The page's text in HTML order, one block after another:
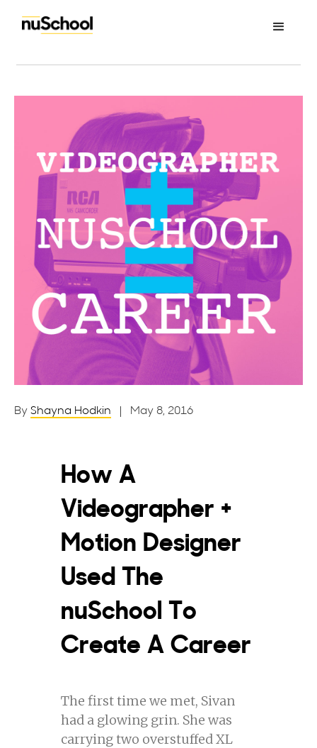
ByShayna Hodkin | May 8, 2016
How A
Videographer +
Motion Designer
Used The
nuSchool To
Create A Career
The first time we met, Sivan
had a glowing grin. She was
carrying two overstuffed XL